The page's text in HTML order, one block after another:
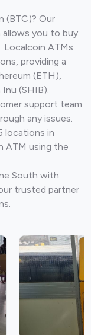
(BTC)? Our
allows you to buy
Localcoin ATMs
providing a
(ETH),
(SHIB).
support team
any issues.
locations in
ATM using the
South with
trusted partner